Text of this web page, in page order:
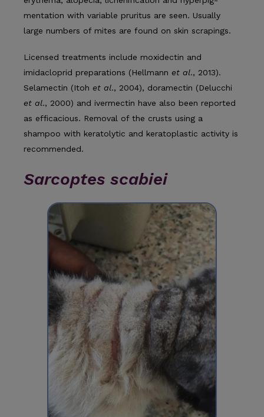
mentation with variable pruritus are seen. Usually
large numbers of mites are found on skin scrapings.
Licensed treatments include moxidectin and
imidacloprid preparations (Hellmann et al., 2013).
Selamectin (Itoh et al., 2004), doramectin (Delucchi
et al., 2000) and ivermectin have also been reported
as efficacious. Removal of the crusts using a
shampoo with keratolytic and keratoplastic activity is
recommended.
Sarcoptes scabiei